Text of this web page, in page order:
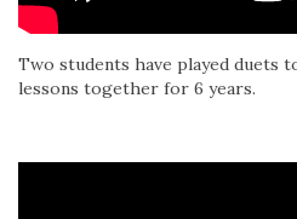
Two students have played duets
lessons together for 6 years.